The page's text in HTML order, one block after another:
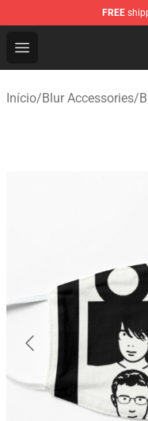
FREE
Open menu
Blur Store - Official
Início/Blur Accessories/